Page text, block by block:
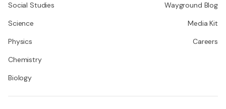
Social Studies
Science
Physics
Chemistry
Biology
Wayground Blog
Media Kit
Careers